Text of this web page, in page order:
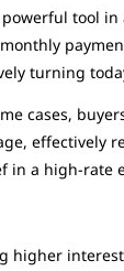
tool
turning
cases,
effectively
a high-
higher